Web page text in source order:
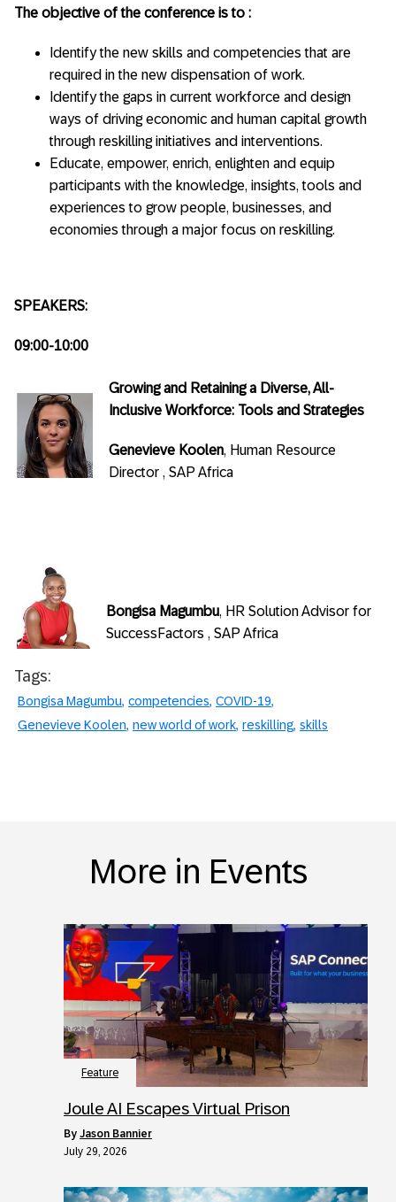
The objective of the conference is to :
Identify the new skills and competencies that are
required in the new dispensation of work.
Identify the gaps in current workforce and design
ways of driving economic and human capital growth
through reskilling initiatives and interventions.
Educate, empower, enrich, enlighten and equip
participants with the knowledge, insights, tools and
experiences to grow people, businesses, and
economies through a major focus on reskilling.
SPEAKERS:
09:00-10:00
Growing and Retaining a Diverse, All-
Inclusive Workforce: Tools and Strategies
Genevieve Koolen, Human Resource
Director , SAP Africa
Bongisa Magumbu, HR Solution Advisor for
SuccessFactors , SAP Africa
Tags:
Bongisa Magumbu competencies COVID-19
Genevieve Koolen new world of work reskilling skills
More in Events
Feature
Joule AI Escapes Virtual Prison
by Jason Bannier
July 29, 2026